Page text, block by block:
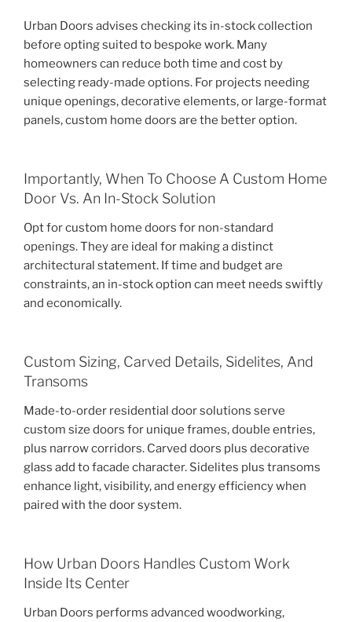
Urban Doors advises checking its in-stock collection
before opting suited to bespoke work. Many
homeowners can reduce both time and cost by
selecting ready-made options. For projects needing
unique openings, decorative elements, or large-format
panels, custom home doors are the better option.
Importantly, When To Choose A Custom Home
Door Vs. An In-Stock Solution
Opt for custom home doors for non-standard
openings. They are ideal for making a distinct
architectural statement. If time and budget are
constraints, an in-stock option can meet needs swiftly
and economically.
Custom Sizing, Carved Details, Sidelites, And
Transoms
Made-to-order residential door solutions serve
custom size doors for unique frames, double entries,
plus narrow corridors. Carved doors plus decorative
glass add to facade character. Sidelites plus transoms
enhance light, visibility, and energy efficiency when
paired with the door system.
How Urban Doors Handles Custom Work
Inside Its Center
Urban Doors performs advanced woodworking,